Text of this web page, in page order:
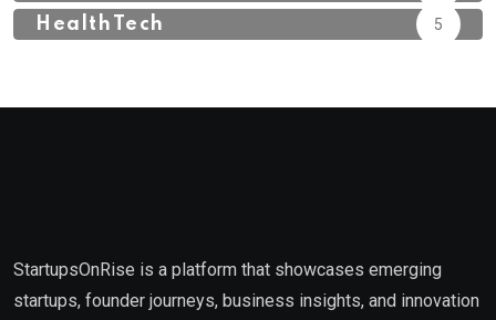
HealthTech 5
StartupsOnRise is a platform that showcases emerging
startups, founder journeys, business insights, and innovation